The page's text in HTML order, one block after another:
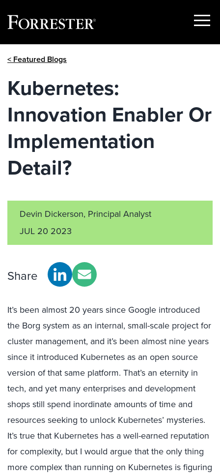
Show
< Featured Blogs
Kubernetes:
Innovation Enabler Or
Implementation
Detail?
Devin Dickerson, Principal Analyst
JUL 20 2023
Share
It’s been almost 20 years since Google introduced
the Borg system as an internal, small-scale project for
cluster management, and it’s been almost nine years
since it introduced Kubernetes as an open source
version of that same platform. That’s an eternity in
tech, and yet many enterprises and development
shops still spend inordinate amounts of time and
resources seeking to unlock Kubernetes’ mysteries.
It’s true that Kubernetes has a well-earned reputation
for complexity, but I would argue that the only thing
more complex than running on Kubernetes is figuring